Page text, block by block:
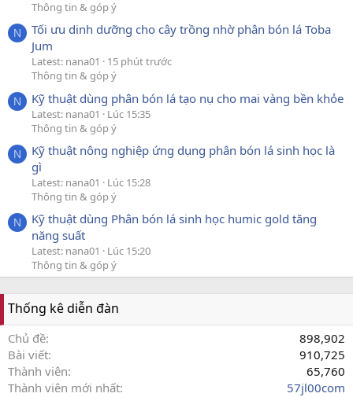
Thông tin & góp ý
N
Tối ưu dinh dưỡng cho cây trồng nhờ phân bón lá Toba
Jum
Latest: nana01
15 phút trước
Thông tin & góp ý
N Kỹ thuật dùng phân bón lá tạo nụ cho mai vàng bền khỏe
Latest: nana01
Lúc 15:35
Thông tin & góp ý
N
Kỹ thuật nông nghiệp ứng dụng phân bón lá sinh học là
gì
Latest: nana01
Lúc 15:28
Thông tin & góp ý
N
Kỹ thuật dùng Phân bón lá sinh học humic gold tăng
năng suất
Latest: nana01
Lúc 15:20
Thông tin & góp ý
Thống kê diễn đàn
Chủ đề
898,902
Bài viết
910,725
Thành viên
65,760
Thành viên mới nhất
57jl00com